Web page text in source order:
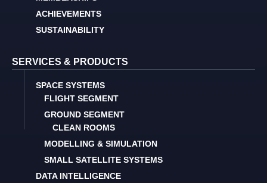
ACHIEVEMENTS
SUSTAINABILITY
SERVICES & PRODUCTS
SPACE SYSTEMS
FLIGHT SEGMENT
GROUND SEGMENT
CLEAN ROOMS
MODELLING & SIMULATION
SMALL SATELLITE SYSTEMS
DATA INTELLIGENCE